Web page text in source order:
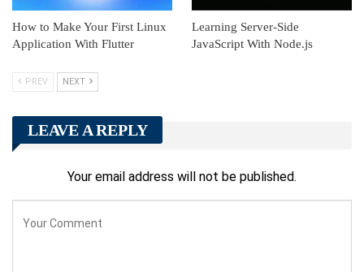
How to Make Your First Linux
Application With Flutter
Learning Server-Side
JavaScript With Node.js
PREV NEXT
LEAVE A REPLY
Your email address will not be published.